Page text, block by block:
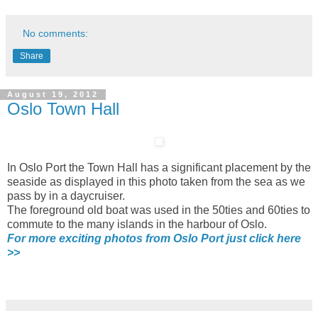
No comments:
Share
August 19, 2012
Oslo Town Hall
In Oslo Port the Town Hall has a significant placement by the
seaside as displayed in this photo taken from the sea as we
pass by in a daycruiser.
The foreground old boat was used in the 50ties and 60ties to
commute to the many islands in the harbour of Oslo.
For more exciting photos from Oslo Port just click here
>>